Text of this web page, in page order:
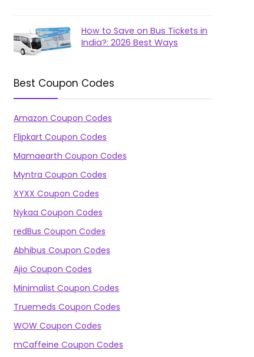
How to Save on Bus Tickets in
India?: 2026 Best Ways
Best Coupon Codes
Amazon Coupon Codes
Flipkart Coupon Codes
Mamaearth Coupon Codes
Myntra Coupon Codes
XYXX Coupon Codes
Nykaa Coupon Codes
redBus Coupon Codes
Abhibus Coupon Codes
Ajio Coupon Codes
Minimalist Coupon Codes
Truemeds Coupon Codes
WOW Coupon Codes
mCaffeine Coupon Codes